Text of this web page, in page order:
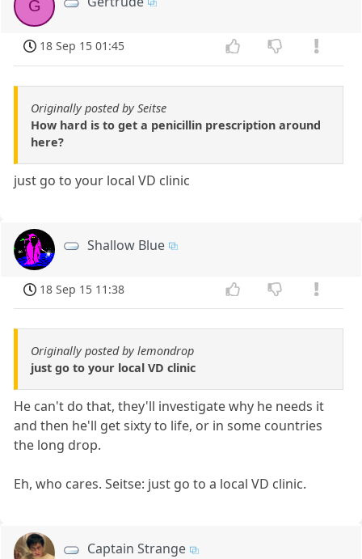
G
18 Sep 15 01:45
Originally posted by Seitse
How hard is to get a penicillin prescription around
here?
just go to your local VD clinic
Shallow Blue
18 Sep 15 11:38
Originally posted by lemondrop
just go to your local VD clinic
He can't do that, they'll investigate why he needs it
and then he'll get sixty to life, or in some countries
the long drop.
Eh, who cares. Seitse: just go to a local VD clinic.
Captain Strange